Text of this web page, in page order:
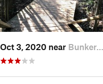
Oct 3, 2020 near Bunker…, TX